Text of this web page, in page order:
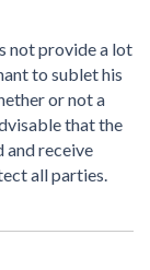
not provide a lot
to sublet his
or not a
that the
and receive
all parties.